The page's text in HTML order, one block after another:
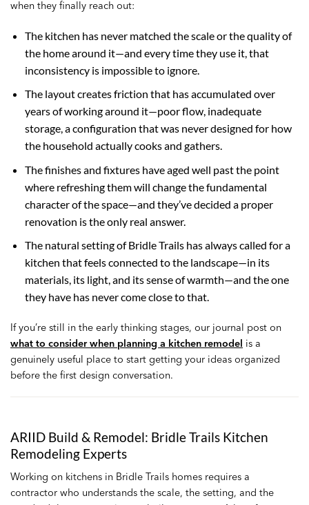
when they finally reach out:
The kitchen has never matched the scale or the quality of
the home around it—and every time they use it, that
inconsistency is impossible to ignore.
The layout creates friction that has accumulated over
years of working around it—poor flow, inadequate
storage, a configuration that was never designed for how
the household actually cooks and gathers.
The finishes and fixtures have aged well past the point
where refreshing them will change the fundamental
character of the space—and they’ve decided a proper
renovation is the only real answer.
The natural setting of Bridle Trails has always called for a
kitchen that feels connected to the landscape—in its
materials, its light, and its sense of warmth—and the one
they have has never come close to that.
If you’re still in the early thinking stages, our journal post on
what to consider when planning a kitchen remodel is a
genuinely useful place to start getting your ideas organized
before the first design conversation.
ARIID Build & Remodel: Bridle Trails Kitchen
Remodeling Experts
Working on kitchens in Bridle Trails homes requires a
contractor who understands the scale, the setting, and the